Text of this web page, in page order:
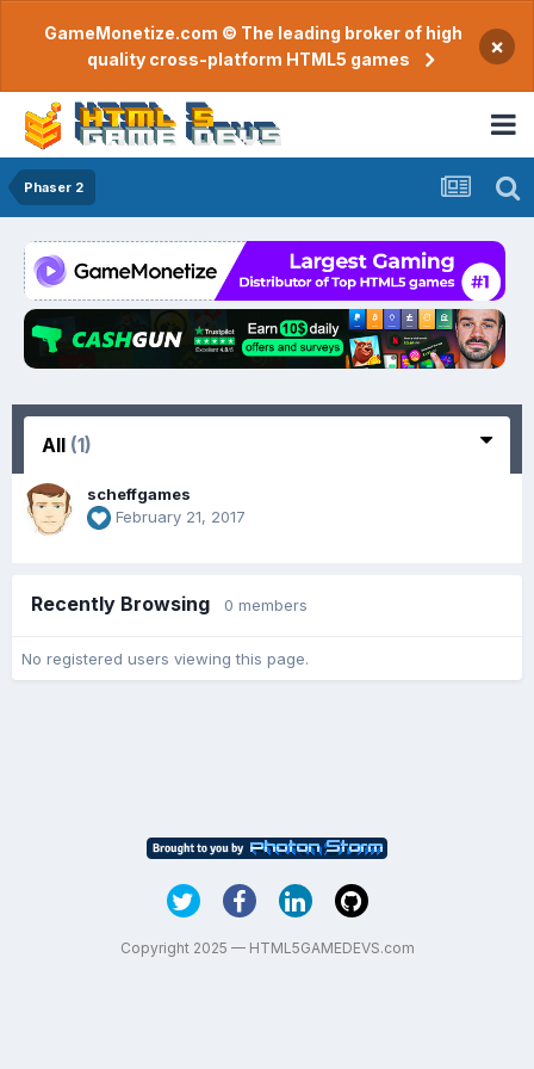
GameMonetize.com © The leading broker of high
quality cross-platform HTML5 games
×
Phaser 2
All (1)
scheffgames
February 21, 2017
Recently Browsing 0 members
No registered users viewing this page.
Copyright 2025 — HTML5GAMEDEVS.com